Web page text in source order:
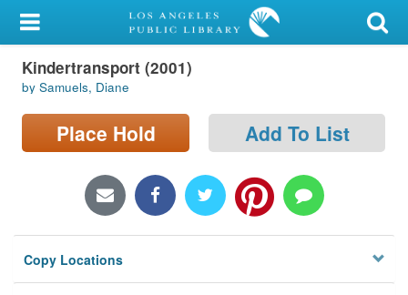
My Account
Library Card
Sign In
Locations/Hours (external
Privacy
Kindertransport (2001)
by Samuels, Diane
Place Hold Add To List
Copy Locations